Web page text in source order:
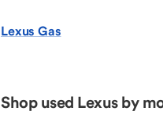
Lexus Gas
Shop used Lexus by